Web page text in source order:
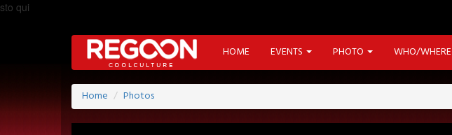
sto qui
HOME EVENTS PHOTO WHO/WHERE
Home Photos